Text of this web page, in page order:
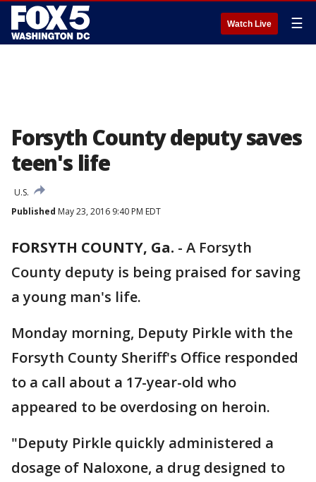
Watch Live ☰
Forsyth County deputy saves
teen's life
U.S.
Published May 23, 2016 9:40 PM EDT
FORSYTH COUNTY, Ga. - A Forsyth
County deputy is being praised for saving
a young man's life.
Monday morning, Deputy Pirkle with the
Forsyth County Sheriff's Office responded
to a call about a 17-year-old who
appeared to be overdosing on heroin.
"Deputy Pirkle quickly administered a
dosage of Naloxone, a drug designed to